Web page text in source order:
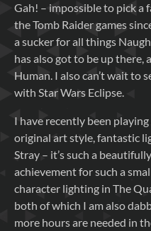
Gah! – impossible to pick a
the Tomb Raider games
a sucker for all things
has also got to be up there,
Human. I also can’t wait to
with Star Wars Eclipse.
I have recently been
original art style, fantastic
Stray – it’s such a
achievement for such a
character lighting in The
both of which I am also
more hours are needed in